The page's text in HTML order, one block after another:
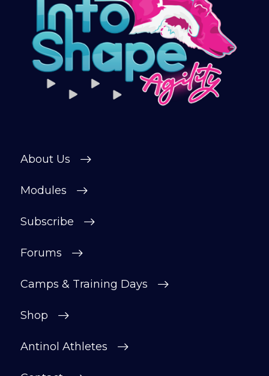
About Us
Modules
Subscribe
Forums
Camps & Training Days
Shop
Antinol Athletes